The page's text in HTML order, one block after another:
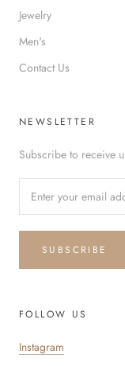
Jewelry
Men's
Contact Us
NEWSLETTER
Subscribe to receive
SUBSCRIBE
FOLLOW US
Instagram